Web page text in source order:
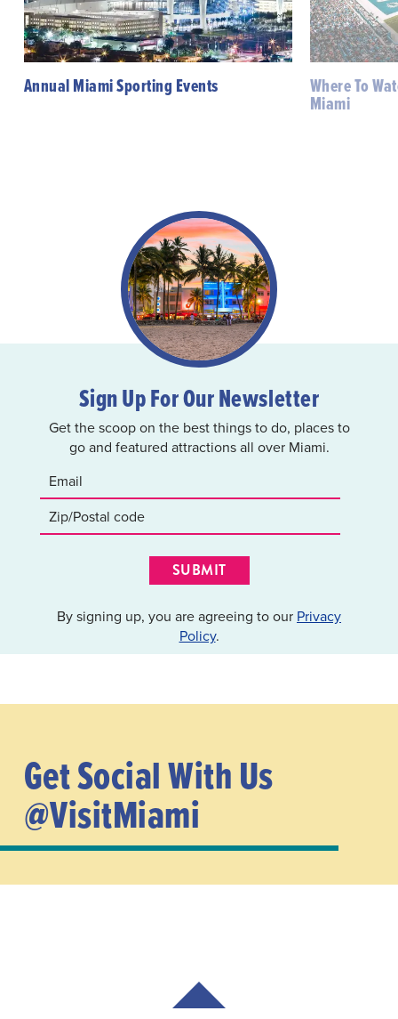
Annual Miami Sporting Events Where To
Miami
Sign Up For Our Newsletter
Get the scoop on the best things to do, places to
go and featured attractions all over Miami.
SUBMIT
By signing up, you are agreeing to our Privacy
Policy.
Get Social With Us
@VisitMiami